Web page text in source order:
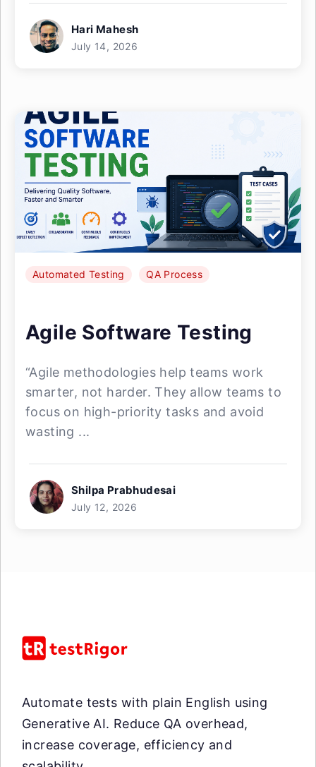
Hari Mahesh
July 14, 2026
Automated Testing QA Process
Agile Software Testing
“Agile methodologies help teams work
smarter, not harder. They allow teams to
focus on high-priority tasks and avoid
wasting ...
Shilpa Prabhudesai
July 12, 2026
Automate tests with plain English using
Generative AI. Reduce QA overhead,
increase coverage, efficiency and